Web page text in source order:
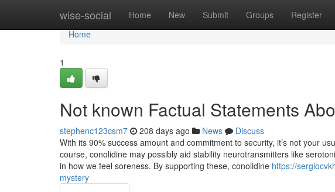
wise-social Home New Submit Groups Register
Home
Home
1
Not known Factual Statements
stephenc123csm7 208 days ago News
Discuss
With its 90% success amount and commitment to security, it’s not your
course, conolidine may possibly aid stability neurotransmitters like
in how we feel soreness. By supporting these, conolidine https://
mystery